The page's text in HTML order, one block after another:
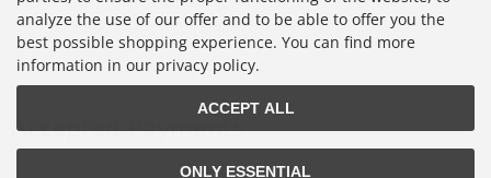
Accepted Payments
analyze the use of our offer and to be able to offer you the
best possible shopping experience. You can find more
information in our privacy policy.
ACCEPT ALL
ONLY ESSENTIAL